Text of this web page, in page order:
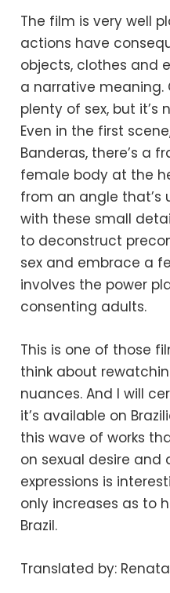
The film is very well
actions have
objects, clothes and
a narrative meaning.
plenty of sex, but it’s
Even in the first
Banderas, there’s a
female body at the
from an angle that’s
with these small
to deconstruct
sex and embrace a
involves the power
consenting adults.
This is one of those
think about
nuances. And I will
it’s available on
this wave of works
on sexual desire and
expressions is
only increases as to
Brazil.
Translated by: